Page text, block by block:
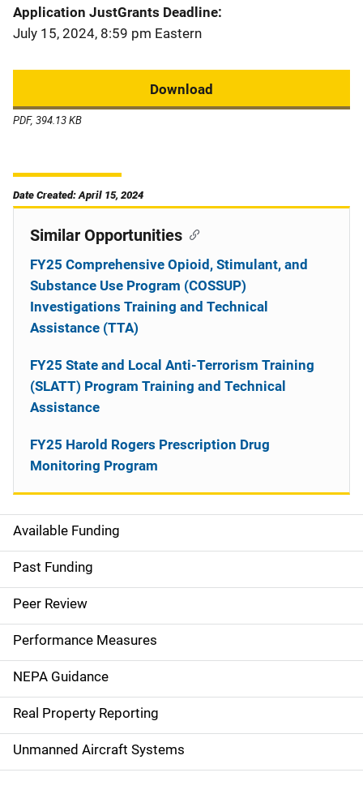
Application JustGrants Deadline
July 15, 2024, 8:59 pm Eastern
Download
PDF, 394.13 KB
Date Created: April 15, 2024
M
a
i
n
n
a
v
i
Available Funding
Past Funding
Peer Review
Performance Measures
NEPA Guidance
Real Property Reporting
Unmanned Aircraft Systems
Similar Opportunities
FY25 Comprehensive Opioid, Stimulant, and
Substance Use Program (COSSUP)
Investigations Training and Technical
Assistance (TTA)
FY25 State and Local Anti-Terrorism Training
(SLATT) Program Training and Technical
Assistance
FY25 Harold Rogers Prescription Drug
Monitoring Program